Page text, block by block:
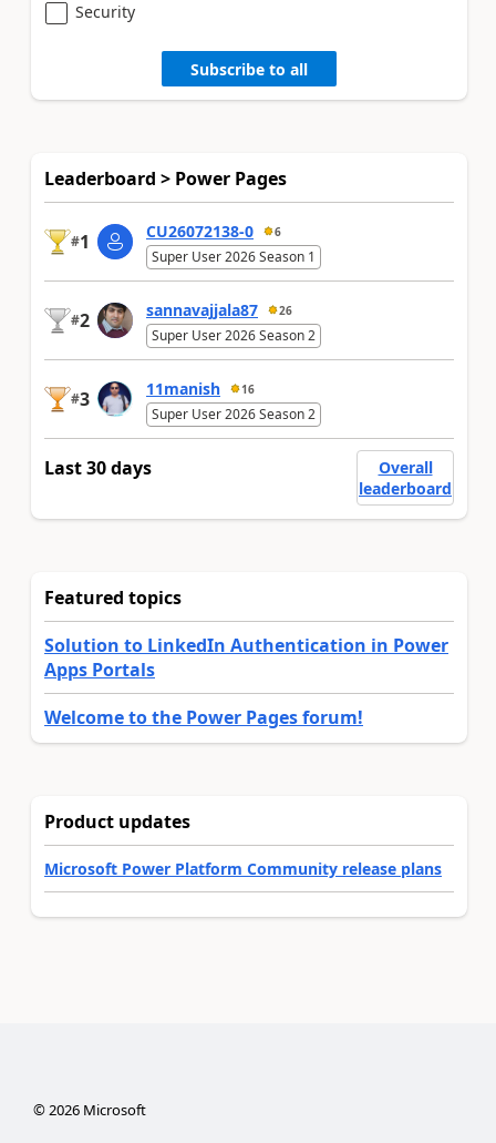
Security
Subscribe to all
Leaderboard > Power Pages
#1 CU26072138-0 6
Super User 2026 Season 1
#2 sannavajjala87 26
Super User 2026 Season 2
#3 11manish 16
Super User 2026 Season 2
Last 30 days
Overall
leaderboard
Featured topics
Solution to LinkedIn Authentication in Power
Apps Portals
Welcome to the Power Pages forum!
Product updates
Microsoft Power Platform Community release plans
©2026Microsoft